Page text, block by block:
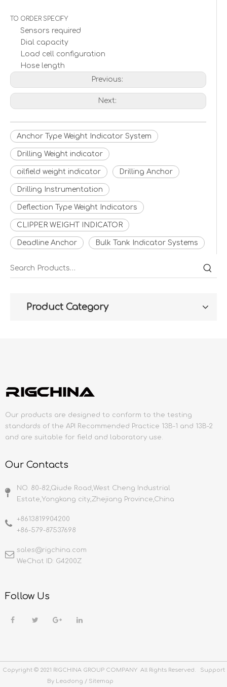
TO ORDER SPECIFY
Sensors required
Dial capacity
Load cell configuration
Hose length
Previous:
Next:
Anchor Type Weight Indicator System
Drilling Weight indicator
oilfield weight indicator Drilling Anchor
Drilling Instrumentation
Deflection Type Weight Indicators
CLIPPER WEIGHT INDICATOR
Deadline Anchor Bulk Tank Indicator Systems
Product Category
Our products are designed to conform to the testing
standards of the API Recommended Practice 13B-1 and 13B-2
and are suitable for field and laboratory use.
Our Contacts
NO. 80-82,Qiude Road,West Cheng Industrial
Estate,Yongkang city,Zhejiang Province,China
+8613819904200
+86-579-87537698
sales@rigchina.com​​​​​​​
WeChat ID: G4200Z
Follow Us
Copyright © 2021 RIGCHINA GROUP COMPANY All Rights Reserved. Support
By Leadong / Sitemap